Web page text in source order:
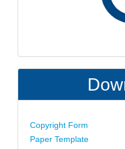
Copyright Form
Paper Template